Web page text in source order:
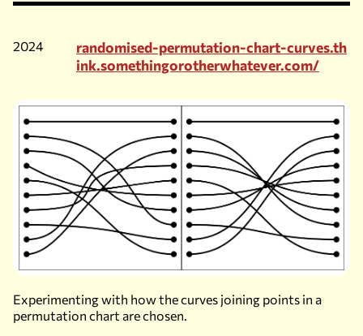
2024
randomised-permutation-chart-curves.th
ink.somethingorotherwhatever.com/
Experimenting with how the curves joining points in a
permutation chart are chosen.